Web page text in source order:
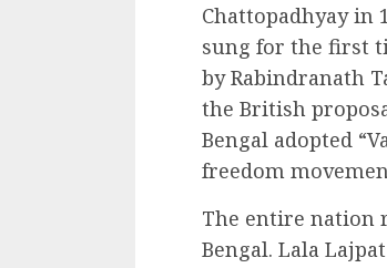
Chattopadhyay in
sung for the first
by Rabindranath
the British
Bengal adopted
freedom
The entire nation
Bengal. Lala